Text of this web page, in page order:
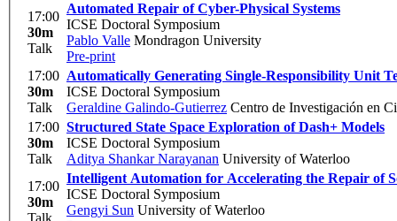
17:00
30m
Talk
Automated Repair of Cyber-Physical Systems
ICSE Doctoral Symposium
Pablo Valle Mondragon University
Pre-print
17:00
30m
Talk
Automatically Generating Single-Responsibility Unit
ICSE Doctoral Symposium
Geraldine Galindo-Gutierrez Centro de Investigación en
17:00
30m
Talk
Structured State Space Exploration of Dash+ Models
ICSE Doctoral Symposium
Aditya Shankar Narayanan University of Waterloo
17:00
30m
Intelligent Automation for Accelerating the Repair of
ICSE Doctoral Symposium
Gengyi Sun University of Waterloo